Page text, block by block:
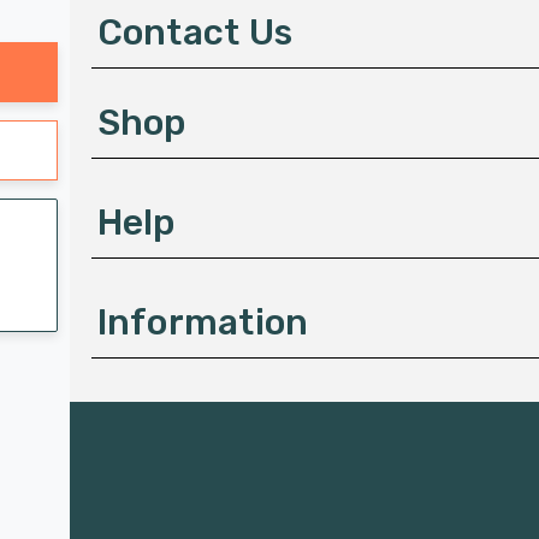
e
s
Contact Us
Shop
Help
Information